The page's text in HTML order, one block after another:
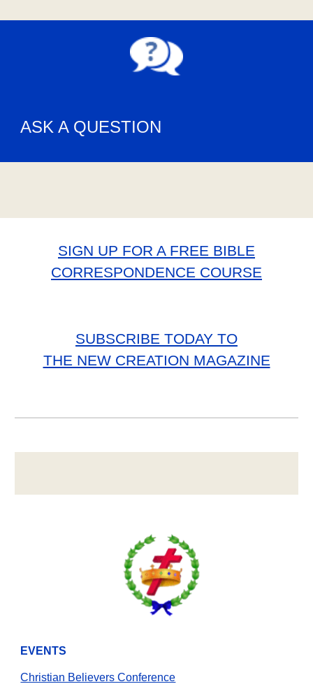
ASK A QUESTION
SIGN UP FOR A FREE BIBLE
CORRESPONDENCE COURSE
SUBSCRIBE TODAY TO
THE NEW CREATION MAGAZINE
EVENTS
Christian Believers Conference